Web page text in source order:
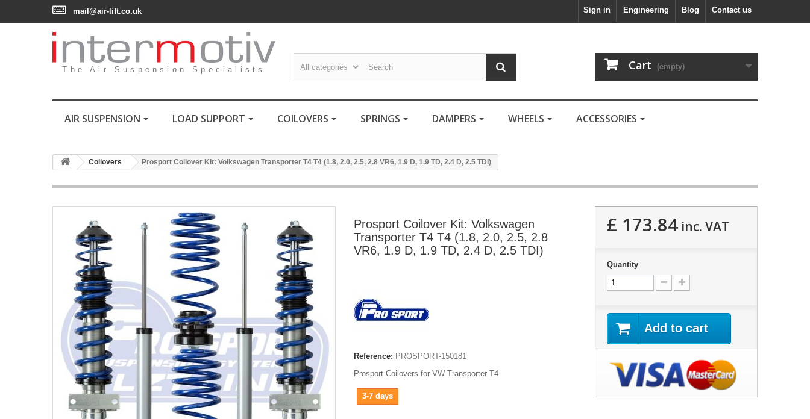
Contact us
Blog
Engineering
mail@air-lift.co.uk Sign in
The Air Suspension Specialists Cart (empty)
AIR SUSPENSION LOAD SUPPORT COILOVERS SPRINGS DAMPERS WHEELS ACCESSORIES
Coilovers Prosport Coilover Kit: Volkswagen Transporter T4 T4 (1.8, 2.0, 2.5, 2.8 VR6, 1.9 D, 1.9 TD, 2.4 D, 2.5 TDI)
Prosport Coilover Kit: Volkswagen
Transporter T4 T4 (1.8, 2.0, 2.5, 2.8
VR6, 1.9 D, 1.9 TD, 2.4 D, 2.5 TDI)
Reference: PROSPORT-150181
Prosport Coilovers for VW Transporter T4
3-7 days
£ 173.84inc. VAT
Quantity
Add to cart